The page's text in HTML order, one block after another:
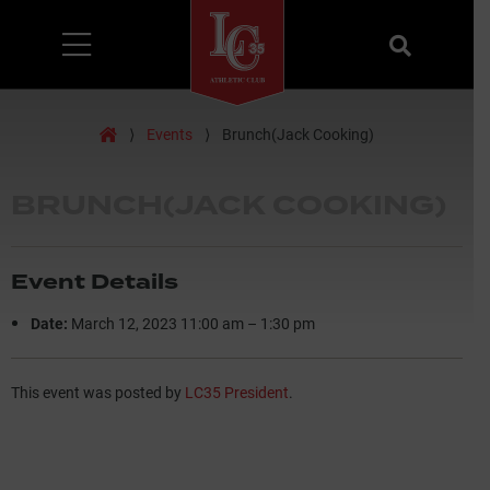
Search
Home
⟩ Events ⟩ Brunch(Jack Cooking)
Event Details
Date: March 12, 2023 11:00 am – 1:30 pm
This event was posted by LC35 President.